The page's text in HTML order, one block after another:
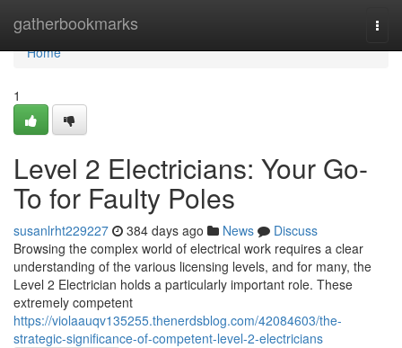
gatherbookmarks
Home
Home
1
Level 2 Electricians: Your Go-
To for Faulty Poles
susanlrht229227 384 days ago News
Discuss
Browsing the complex world of electrical work requires a clear
understanding of the various licensing levels, and for many, the
Level 2 Electrician holds a particularly important role. These
extremely competent
https://violaauqv135255.thenerdsblog.com/42084603/the-
strategic-significance-of-competent-level-2-electricians